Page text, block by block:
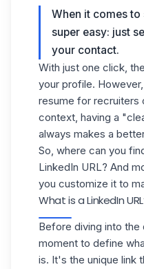
When it comes
super easy: just
your contact.
With just one click,
your profile.
resume for recruiters
context, having a
always makes a
So, where can you
LinkedIn URL? And
you customize it to
What is a LinkedIn
Before diving into
moment to define
is. It's the unique link